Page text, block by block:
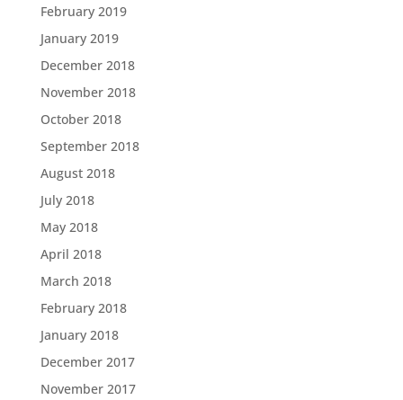
February 2019
January 2019
December 2018
November 2018
October 2018
September 2018
August 2018
July 2018
May 2018
April 2018
March 2018
February 2018
January 2018
December 2017
November 2017